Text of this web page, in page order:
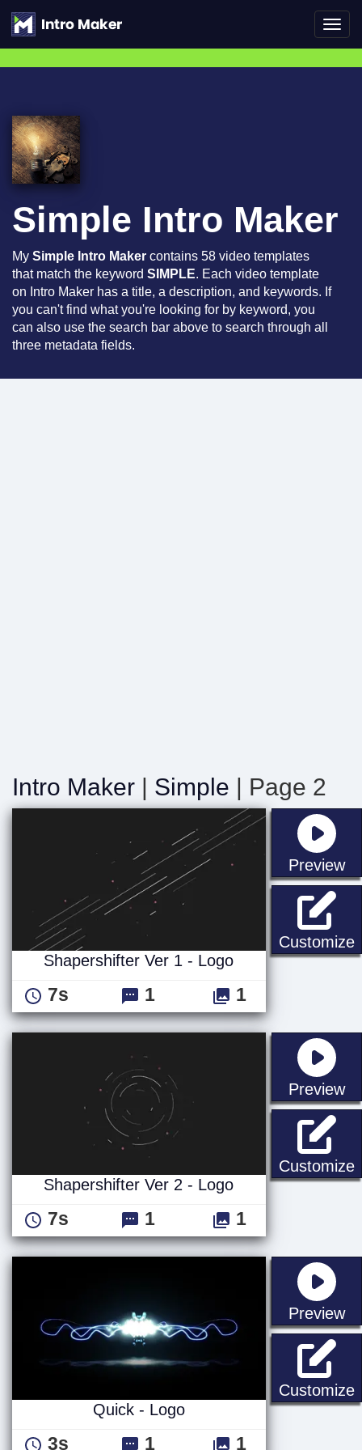
Simple Intro Maker
My Simple Intro Maker contains 58 video templates
that match the keyword SIMPLE. Each video template
on Intro Maker has a title, a description, and keywords. If
you can't find what you're looking for by keyword, you
can also use the search bar above to search through all
three metadata fields.
Intro Maker | Simple | Page 2
Preview
Customize
Shapershifter Ver 1 - Logo
7s 1 1
Preview
Customize
Shapershifter Ver 2 - Logo
7s 1 1
Preview
Customize
Quick - Logo
3s 1 1